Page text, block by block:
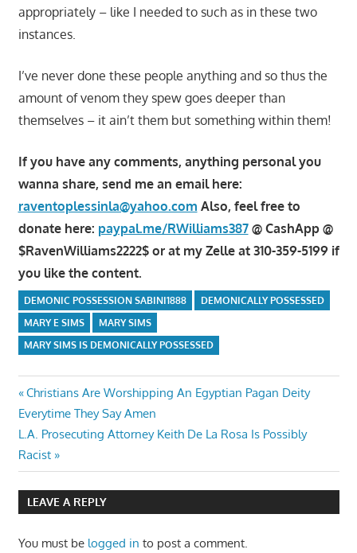
appropriately – like I needed to such as in these two
instances.
I’ve never done these people anything and so thus the
amount of venom they spew goes deeper than
themselves – it ain’t them but something within them!
If you have any comments, anything personal you
wanna share, send me an email here:
raventoplessinla@yahoo.com Also, feel free to
donate here: paypal.me/RWilliams387@ CashApp @
$RavenWilliams2222$ or at my Zelle at 310-359-5199 if
you like the content.
DEMONIC POSSESSION SABINI1888
DEMONICALLY POSSESSED
MARY E SIMS
MARY SIMS
MARY SIMS IS DEMONICALLY POSSESSED
Post
navigation
Previous
Post:
Christians Are Worshipping An Egyptian Pagan Deity
Everytime They Say Amen
Next
Post:
L.A. Prosecuting Attorney Keith De La Rosa Is Possibly
Racist
LEAVE A REPLY
You must be logged in to post a comment.